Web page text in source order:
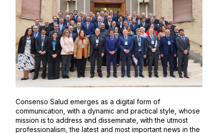
Consenso Salud emerges as a digital form of
communication, with a dynamic and practical style, whose
mission is to address and disseminate, with the utmost
professionalism, the latest and most important news in the